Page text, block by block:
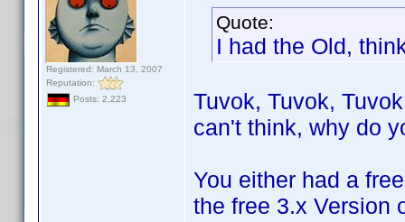
Registered: March 13, 2007
Reputation:
Posts: 2,223
Quote:
I had the Old,
Tuvok, Tuvok,
can't think, why do
You either had a
the free 3.x Version